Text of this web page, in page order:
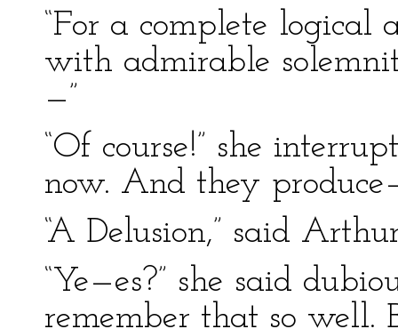
“For a complete logical
with admirable
—”
“Of course!” she
now. And they
“A Delusion,” said
“Ye—es?” she said
remember that so well.